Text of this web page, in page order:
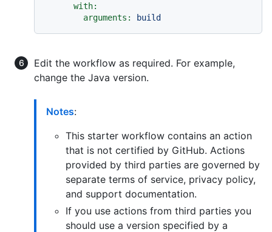
with:
arguments:
build
Edit the workflow as required. For example,
change the Java version.
Notes:
This starter workflow contains an action
that is not certified by GitHub. Actions
provided by third parties are governed by
separate terms of service, privacy policy,
and support documentation.
If you use actions from third parties you
should use a version specified by a